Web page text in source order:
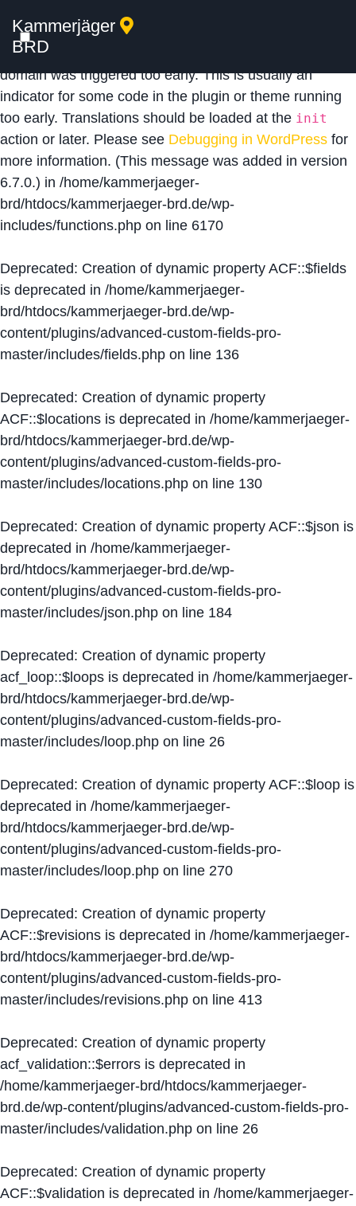
Notice: Function _load_textdomain_just_in_time was
calledincorrectly
domain was triggered too early. This is usually an
indicator for some code in the plugin or theme running
too early. Translations should be loaded at the init
action or later. Please see Debugging in WordPress for
more information. (This message was added in version
6.7.0.) in /home/kammerjaeger-
brd/htdocs/kammerjaeger-brd.de/wp-
includes/functions.php on line 6170
Deprecated: Creation of dynamic property ACF::$fields
is deprecated in /home/kammerjaeger-
brd/htdocs/kammerjaeger-brd.de/wp-
content/plugins/advanced-custom-fields-pro-
master/includes/fields.php on line 136
Deprecated: Creation of dynamic property
ACF::$locations is deprecated in /home/kammerjaeger-
brd/htdocs/kammerjaeger-brd.de/wp-
content/plugins/advanced-custom-fields-pro-
master/includes/locations.php on line 130
Deprecated: Creation of dynamic property ACF::$json is
deprecated in /home/kammerjaeger-
brd/htdocs/kammerjaeger-brd.de/wp-
content/plugins/advanced-custom-fields-pro-
master/includes/json.php on line 184
Deprecated: Creation of dynamic property
acf_loop::$loops is deprecated in /home/kammerjaeger-
brd/htdocs/kammerjaeger-brd.de/wp-
content/plugins/advanced-custom-fields-pro-
master/includes/loop.php on line 26
Deprecated: Creation of dynamic property ACF::$loop is
deprecated in /home/kammerjaeger-
brd/htdocs/kammerjaeger-brd.de/wp-
content/plugins/advanced-custom-fields-pro-
master/includes/loop.php on line 270
Deprecated: Creation of dynamic property
ACF::$revisions is deprecated in /home/kammerjaeger-
brd/htdocs/kammerjaeger-brd.de/wp-
content/plugins/advanced-custom-fields-pro-
master/includes/revisions.php on line 413
Deprecated: Creation of dynamic property
acf_validation::$errors is deprecated in
/home/kammerjaeger-brd/htdocs/kammerjaeger-
brd.de/wp-content/plugins/advanced-custom-fields-pro-
master/includes/validation.php on line 26
Deprecated: Creation of dynamic property
ACF::$validation is deprecated in /home/kammerjaeger-
Kammerjäger
BRD